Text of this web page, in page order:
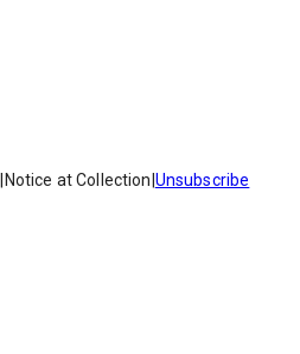
Notice at Collection Unsubscribe